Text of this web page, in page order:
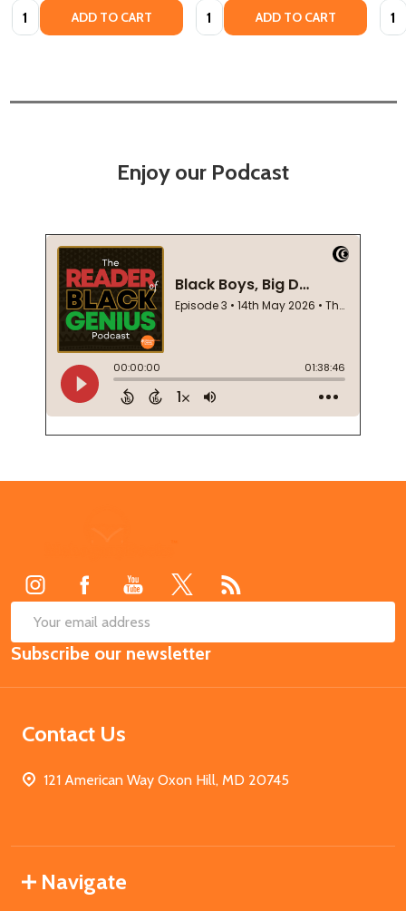
Quantity: ADD TO CART Quantity: ADD TO CART
Enjoy our Podcast
Email
Address
Subscribe our newsletter
Contact Us
121 American Way Oxon Hill, MD 20745
Navigate